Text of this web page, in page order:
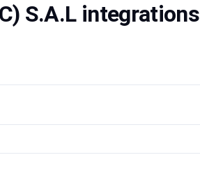
S.A.L integrations